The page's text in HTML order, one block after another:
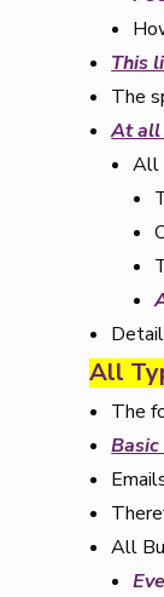
This
The
At all
All
All
The
All